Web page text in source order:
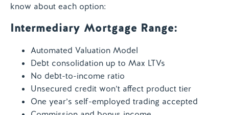
know about each option:
Intermediary Mortgage Range:
Automated Valuation Model
Debt consolidation up to Max LTVs
No debt-to-income ratio
Unsecured credit won’t affect product tier
One year’s self-employed trading accepted